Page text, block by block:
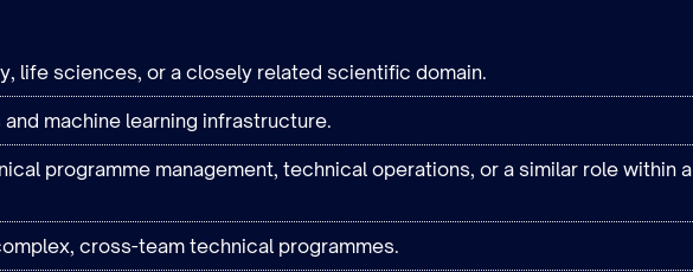
life sciences, or a closely related scientific domain.
machine learning infrastructure.
programme management, technical operations, or a similar role within a
cross-team technical programmes.